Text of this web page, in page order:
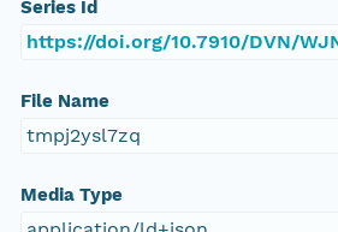
Series Id
https://doi.org/10.7910/DVN/
File Name
tmpj2ysl7zq
Media Type